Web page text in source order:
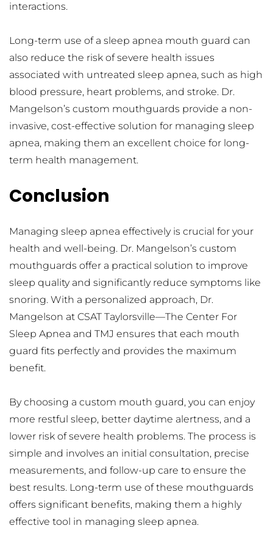
interactions.
Long-term use of a sleep apnea mouth guard can
also reduce the risk of severe health issues
associated with untreated sleep apnea, such as high
blood pressure, heart problems, and stroke. Dr.
Mangelson’s custom mouthguards provide a non-
invasive, cost-effective solution for managing sleep
apnea, making them an excellent choice for long-
term health management.
Conclusion
Managing sleep apnea effectively is crucial for your
health and well-being. Dr. Mangelson’s custom
mouthguards offer a practical solution to improve
sleep quality and significantly reduce symptoms like
snoring. With a personalized approach, Dr.
Mangelson at CSAT Taylorsville—The Center For
Sleep Apnea and TMJ ensures that each mouth
guard fits perfectly and provides the maximum
benefit.
By choosing a custom mouth guard, you can enjoy
more restful sleep, better daytime alertness, and a
lower risk of severe health problems. The process is
simple and involves an initial consultation, precise
measurements, and follow-up care to ensure the
best results. Long-term use of these mouthguards
offers significant benefits, making them a highly
effective tool in managing sleep apnea.